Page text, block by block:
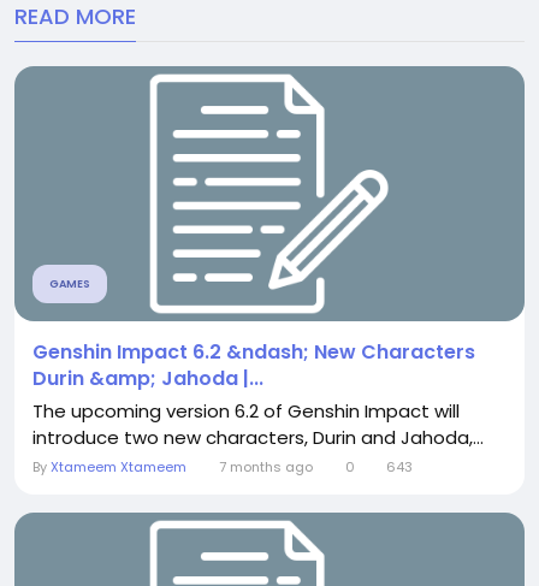
READ MORE
GAMES
Genshin Impact 6.2 &ndash; New Characters
Durin &amp; Jahoda |...
The upcoming version 6.2 of Genshin Impact will
introduce two new characters, Durin and Jahoda,...
ByXtameem Xtameem 7 months ago 0 643